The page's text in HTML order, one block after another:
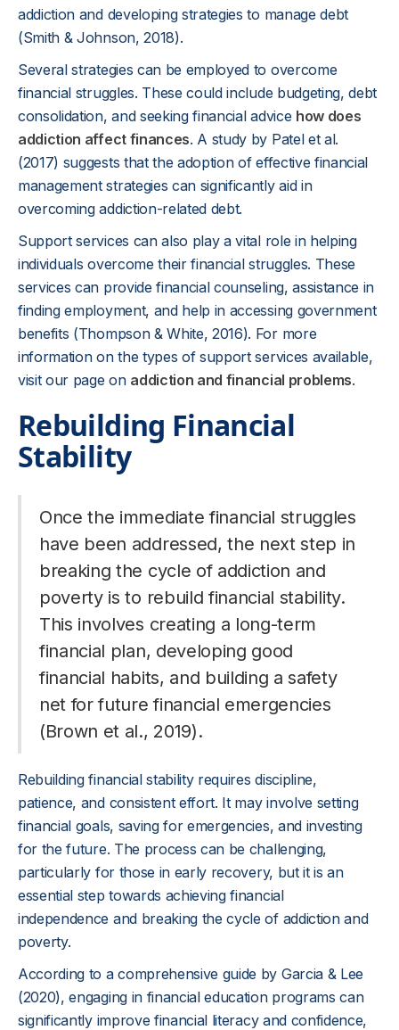
addiction and developing strategies to manage debt
(Smith & Johnson, 2018).
Several strategies can be employed to overcome
financial struggles. These could include budgeting, debt
consolidation, and seeking financial advice how does
addiction affect finances. A study by Patel et al.
(2017) suggests that the adoption of effective financial
management strategies can significantly aid in
overcoming addiction-related debt.
Support services can also play a vital role in helping
individuals overcome their financial struggles. These
services can provide financial counseling, assistance in
finding employment, and help in accessing government
benefits (Thompson & White, 2016). For more
information on the types of support services available,
visit our page on addiction and financial problems.
Rebuilding Financial
Stability
Once the immediate financial struggles
have been addressed, the next step in
breaking the cycle of addiction and
poverty is to rebuild financial stability.
This involves creating a long-term
financial plan, developing good
financial habits, and building a safety
net for future financial emergencies
(Brown et al., 2019).
Rebuilding financial stability requires discipline,
patience, and consistent effort. It may involve setting
financial goals, saving for emergencies, and investing
for the future. The process can be challenging,
particularly for those in early recovery, but it is an
essential step towards achieving financial
independence and breaking the cycle of addiction and
poverty.
According to a comprehensive guide by Garcia & Lee
(2020), engaging in financial education programs can
significantly improve financial literacy and confidence,